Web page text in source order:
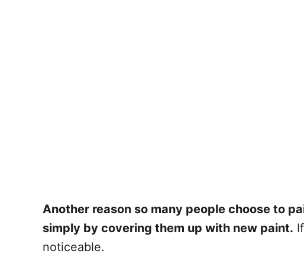
Another reason so many people choose to
simply by covering them up with new paint.
noticeable.